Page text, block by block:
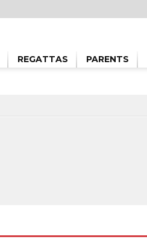
REGATTAS PARENTS